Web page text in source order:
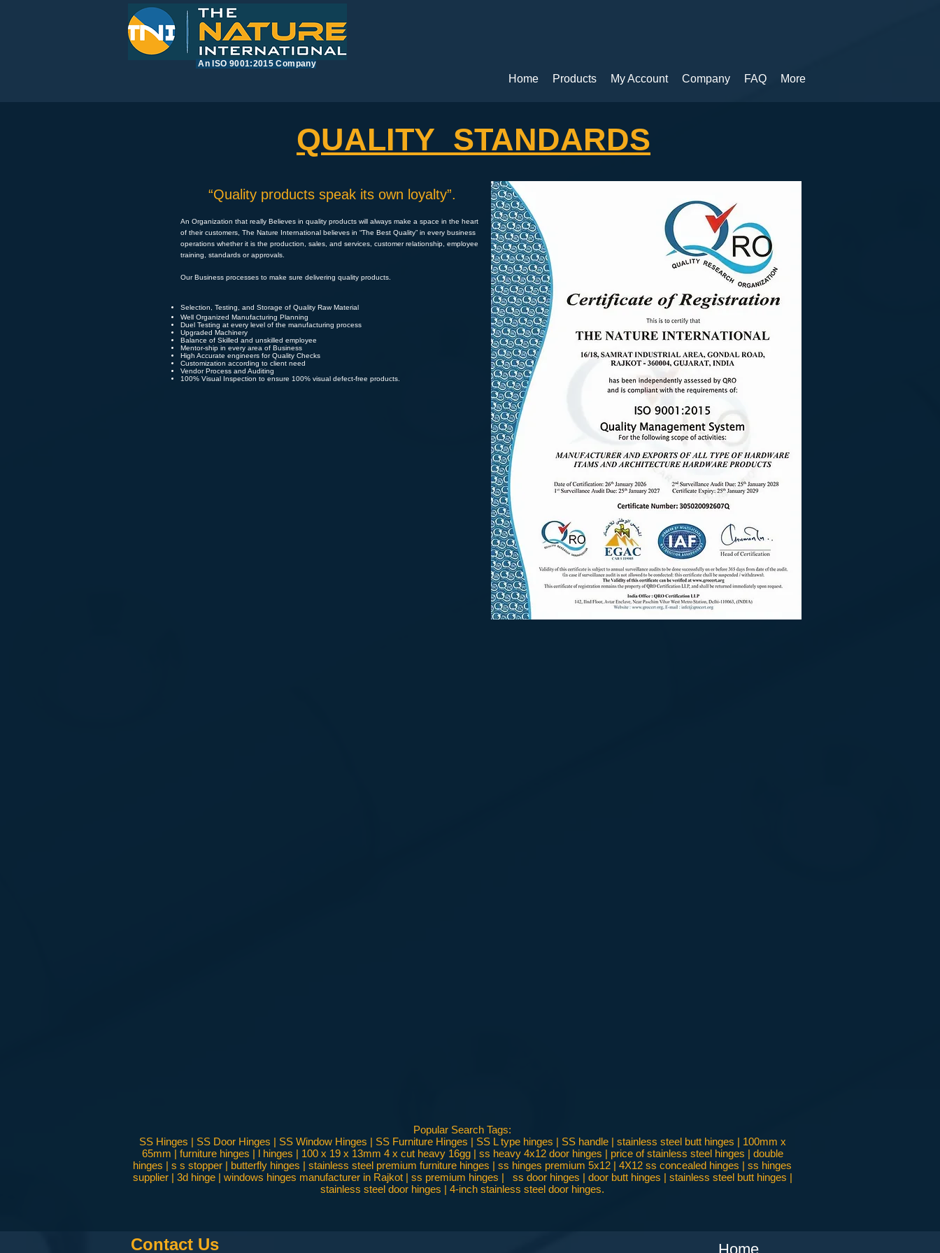
​An ISO 9001:2015 Company
Home Products My Account Company FAQ More
QUALITY STANDARDS
“Quality products speak its own loyalty”.
An Organization that really Believes in quality products will always make a space in the heart
of their customers, The Nature International believes in “The Best Quality” in every business
operations whether it is the production, sales, and services, customer relationship, employee
training, standards or approvals.
Our Business processes to make sure delivering quality products.
Selection, Testing, and Storage of Quality Raw Material
Well Organized Manufacturing Planning
Duel Testing at every level of the manufacturing process
Upgraded Machinery
Balance of Skilled and unskilled employee
Mentor-ship in every area of Business
High Accurate engineers for Quality Checks
Customization according to client need
Vendor Process and Auditing
100% Visual Inspection to ensure 100% visual defect-free products.
Popular Search Tags:
SS Hinges | SS Door Hinges | SS Window Hinges | SS Furniture Hinges | SS L type hinges | SS handle | stainless steel butt hinges | 100mm x
65mm | furniture hinges | l hinges | 100 x 19 x 13mm 4 x cut heavy 16gg | ss heavy 4x12 door hinges | price of stainless steel hinges | double
hinges | s s stopper | butterfly hinges | stainless steel premium furniture hinges | ss hinges premium 5x12 | 4X12 ss concealed hinges | ss hinges
supplier | 3d hinge | windows hinges manufacturer in Rajkot | ss premium hinges | ss door hinges | door butt hinges | stainless steel butt hinges |
stainless steel door hinges | 4-inch stainless steel door hinges.
Contact Us Home